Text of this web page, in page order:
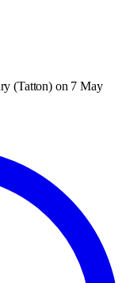
(Tatton) on 7 May